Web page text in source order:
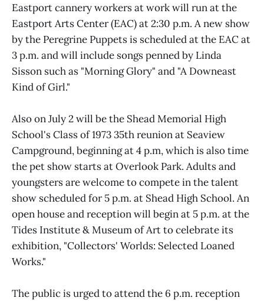
Eastport cannery workers at work will run at the
Eastport Arts Center (EAC) at 2:30 p.m. A new show
by the Peregrine Puppets is scheduled at the EAC at
3 p.m. and will include songs penned by Linda
Sisson such as "Morning Glory" and "A Downeast
Kind of Girl."
Also on July 2 will be the Shead Memorial High
School's Class of 1973 35th reunion at Seaview
Campground, beginning at 4 p.m, which is also time
the pet show starts at Overlook Park. Adults and
youngsters are welcome to compete in the talent
show scheduled for 5 p.m. at Shead High School. An
open house and reception will begin at 5 p.m. at the
Tides Institute & Museum of Art to celebrate its
exhibition, "Collectors' Worlds: Selected Loaned
Works."
The public is urged to attend the 6 p.m. reception